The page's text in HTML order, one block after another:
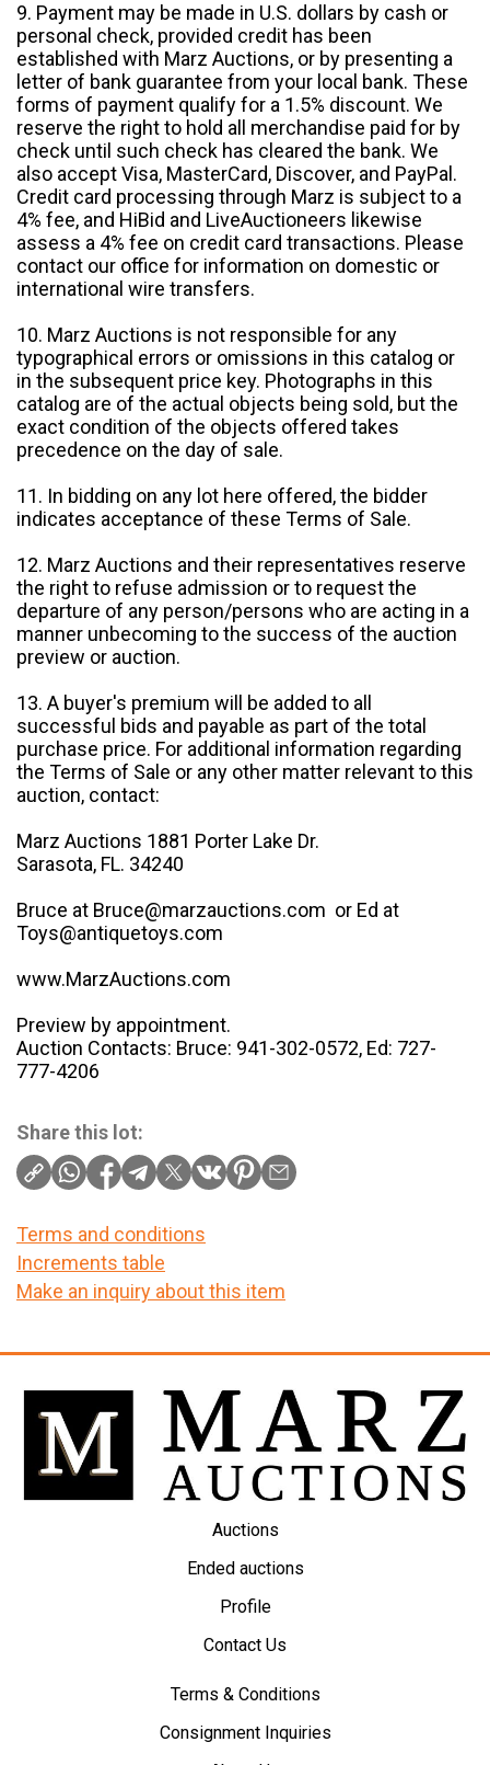
9. Payment may be made in U.S. dollars by cash or
personal check, provided credit has been
established with Marz Auctions, or by presenting a
letter of bank guarantee from your local bank. These
forms of payment qualify for a 1.5% discount. We
reserve the right to hold all merchandise paid for by
check until such check has cleared the bank. We
also accept Visa, MasterCard, Discover, and PayPal.
Credit card processing through Marz is subject to a
4% fee, and HiBid and LiveAuctioneers likewise
assess a 4% fee on credit card transactions. Please
contact our office for information on domestic or
international wire transfers.
10. Marz Auctions is not responsible for any
typographical errors or omissions in this catalog or
in the subsequent price key. Photographs in this
catalog are of the actual objects being sold, but the
exact condition of the objects offered takes
precedence on the day of sale.
11. In bidding on any lot here offered, the bidder
indicates acceptance of these Terms of Sale.
12. Marz Auctions and their representatives reserve
the right to refuse admission or to request the
departure of any person/persons who are acting in a
manner unbecoming to the success of the auction
preview or auction.
13. A buyer's premium will be added to all
successful bids and payable as part of the total
purchase price. For additional information regarding
the Terms of Sale or any other matter relevant to this
auction, contact:
Marz Auctions 1881 Porter Lake Dr.
Sarasota, FL. 34240
Bruce at Bruce@marzauctions.com or Ed at
Toys@antiquetoys.com
www.MarzAuctions.com
Preview by appointment.
Auction Contacts: Bruce: 941-302-0572, Ed: 727-
777-4206
Share this lot:
Terms and conditions
Increments table
Make an inquiry about this item
Auctions
Ended auctions
Profile
Contact Us
Terms & Conditions
Consignment Inquiries